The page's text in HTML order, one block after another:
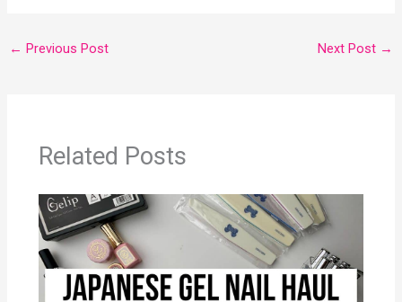
← Previous Post Next Post →
Related Posts